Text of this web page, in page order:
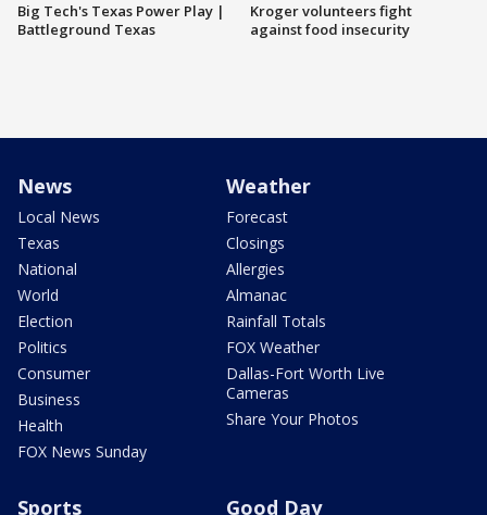
Big Tech's Texas Power Play |
Battleground Texas
Kroger volunteers fight
against food insecurity
News
Local News
Texas
National
World
Election
Politics
Consumer
Business
Health
FOX News Sunday
Weather
Forecast
Closings
Allergies
Almanac
Rainfall Totals
FOX Weather
Dallas-Fort Worth Live
Cameras
Share Your Photos
Sports Good Day